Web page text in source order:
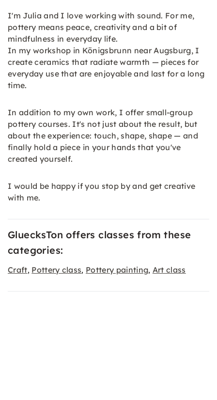
I'm Julia and I love working with sound. For me,
pottery means peace, creativity and a bit of
mindfulness in everyday life.
In my workshop in Königsbrunn near Augsburg, I
create ceramics that radiate warmth — pieces for
everyday use that are enjoyable and last for a long
time.
In addition to my own work, I offer small-group
pottery courses. It's not just about the result, but
about the experience: touch, shape, shape — and
finally hold a piece in your hands that you've
created yourself.
I would be happy if you stop by and get creative
with me.
GluecksTon offers classes from these
categories:
Craft, Pottery class, Pottery painting, Art class